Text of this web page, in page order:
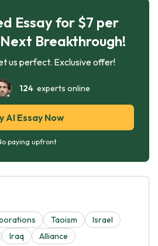
Essay for $7 per
Breakthrough!
us perfect. Exclusive offer!
124experts online
AI Essay Now
paying upfront
Taoism
Israel
Iraq Alliance